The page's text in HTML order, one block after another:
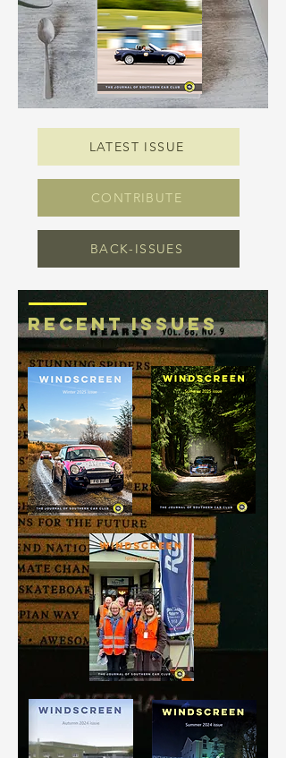
LATEST ISSUE
CONTRIBUTE
BACK-ISSUES
RECENT ISSUES